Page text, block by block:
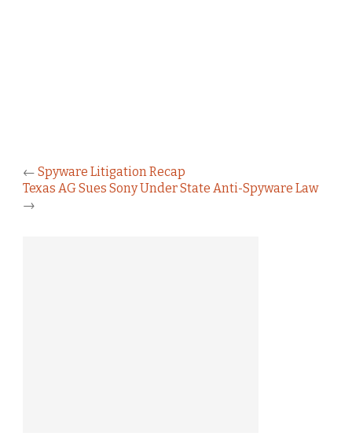
← Spyware Litigation Recap
Texas AG Sues Sony Under State Anti-Spyware Law
→